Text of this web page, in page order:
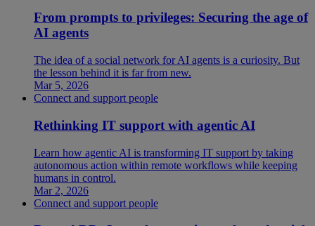
From prompts to privileges: Securing the age of
AI agents
The idea of a social network for AI agents is a curiosity. But
the lesson behind it is far from new.
Mar 5, 2026
Connect and support people
Rethinking IT support with agentic AI
Learn how agentic AI is transforming IT support by taking
autonomous action within remote workflows while keeping
humans in control.
Mar 2, 2026
Connect and support people